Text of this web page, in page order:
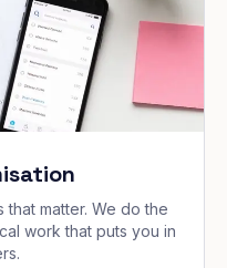
matter. We do the
work that puts you in